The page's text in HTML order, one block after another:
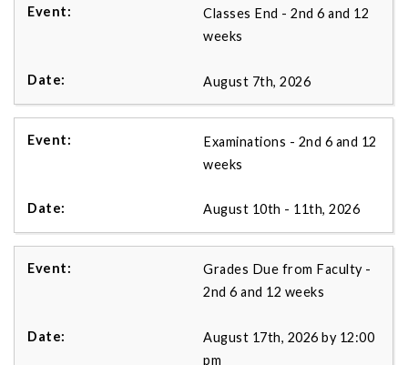
Classes End - 2nd 6 and 12
weeks
August 7th, 2026
Examinations - 2nd 6 and 12
weeks
August 10th - 11th, 2026
Grades Due from Faculty -
2nd 6 and 12 weeks
August 17th, 2026 by 12:00
pm